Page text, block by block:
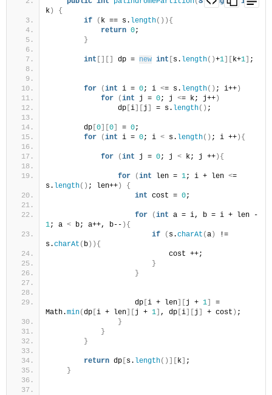
k )
{
if
( k == s. length()){
return 0;
}
int dp = new int s. length()+1 k+1 ;
for (int i = 0; i <= s. length() ; i++ )
for
(int j = 0; j <= k; j++ )
                dp
i j = s. length() ;
        dp
0 0 = 0;
for
(int i = 0; i < s. length() ; i ++ ){
for (int j = 0; j < k; j ++ ){
for (int len = 1; i + len <=
s. length() ; len++ )
{
int cost = 0;
for (int
1; a < b; a++, b-- ){
if
( s.charAt (a )
!=
s.charAt ( b )){
                            cost ++;
}
}
                    dp
i + len j + 1
=
Math.min(dp i + len j + 1 , dp i j + cost ) ;
}
}
}
return dp s. length()][ k
;
}